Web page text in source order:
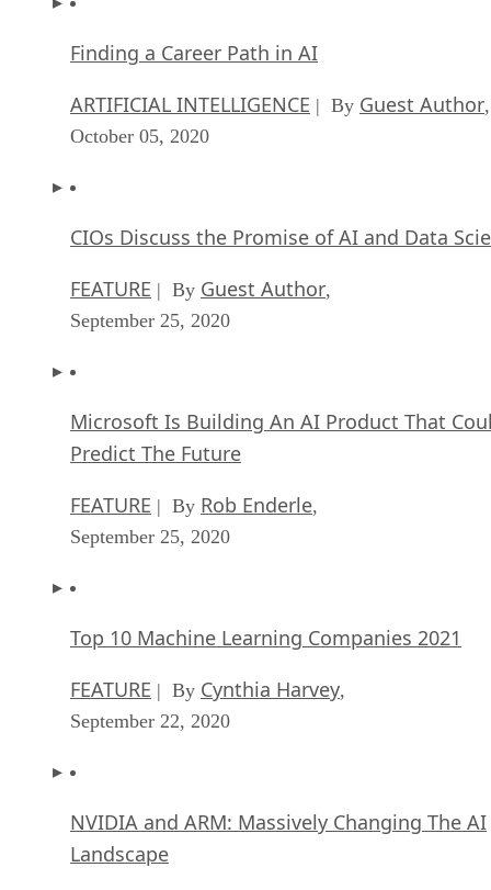
Finding a Career Path in AI
ARTIFICIAL INTELLIGENCE | By Guest Author,
October 05, 2020
CIOs Discuss the Promise of AI and Data
FEATURE | By Guest Author,
September 25, 2020
Microsoft Is Building An AI Product That
Predict The Future
FEATURE | By Rob Enderle,
September 25, 2020
Top 10 Machine Learning Companies 2021
FEATURE | By Cynthia Harvey,
September 22, 2020
NVIDIA and ARM: Massively Changing The AI
Landscape